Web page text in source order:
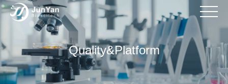
Back
Detection Kit
Reagent Consumables
Back
Antibody
Vaccine
Back
Customized Services For
Verification Of The
Back
QMS
R&D Platform
Back
Product Manual
FAQs
Back
News
Back
Company Introduction
Product Ordering
Quality&Platform